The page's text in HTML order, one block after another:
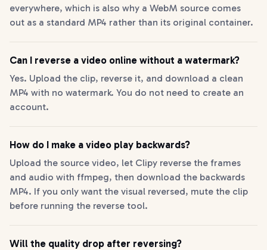
everywhere, which is also why a WebM source comes
out as a standard MP4 rather than its original container.
Can I reverse a video online without a watermark?
Yes. Upload the clip, reverse it, and download a clean
MP4 with no watermark. You do not need to create an
account.
How do I make a video play backwards?
Upload the source video, let Clipy reverse the frames
and audio with ffmpeg, then download the backwards
MP4. If you only want the visual reversed, mute the clip
before running the reverse tool.
Will the quality drop after reversing?